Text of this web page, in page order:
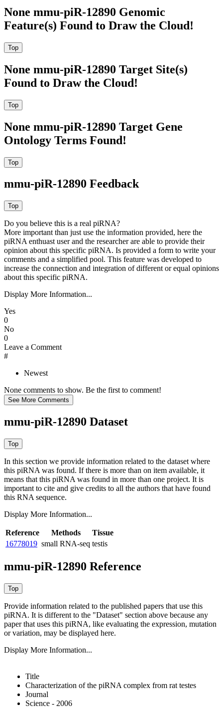
None mmu-piR-12890 Genomic
Feature(s) Found to Draw the Cloud!
None mmu-piR-12890 Target Site(s)
Found to Draw the Cloud!
None mmu-piR-12890 Target Gene
Ontology Terms Found!
mmu-piR-12890 Feedback
Do you believe this is a real piRNA?
More important than just use the information provided, here the
piRNA enthuast user and the researcher are able to provide their
opinion about this specific piRNA. Is provided a form to write your
comments and a simplified pool. This feature was developed to
increase the connection and integration of different or equal opinions
about this specific piRNA.
Display More Information...
Yes
0
No
0
Leave a Comment
#
Newest
None comments to show. Be the first to comment!
mmu-piR-12890 Dataset
In this section we provide information related to the dataset where
this piRNA was found. If there is more than on item available, it
means that this piRNA was found in more than one project. It is
important to cite and give credits to all the authors that have found
this RNA sequence.
Display More Information...
Reference Methods
Tissue
16778019 small RNA-seq testis
mmu-piR-12890 Reference
Provide information related to the published papers that use this
piRNA. It is different to the "Dataset" section above because any
paper that uses this piRNA, like evaluating the expression, mutation
or variation, may be displayed here.
Display More Information...
Title
Characterization of the piRNA complex from rat testes
Journal
Science - 2006